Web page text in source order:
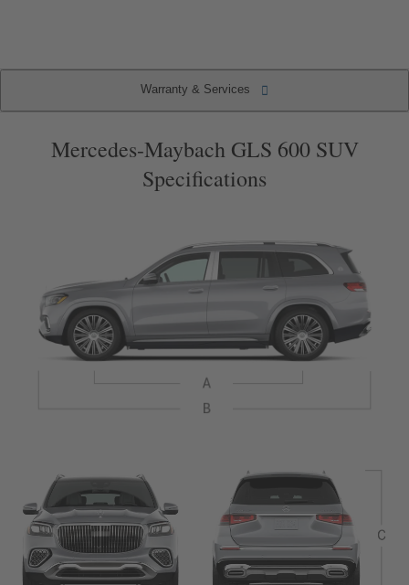
Warranty & Services
Mercedes-Maybach GLS 600 SUV
Specifications